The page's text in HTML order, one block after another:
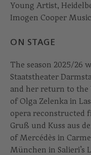
Young Artist,
Imogen Cooper
ON STAGE
The season 2025/26
Staatstheater
and her return to the
of Olga Zelenka in
opera reconstructed
Gruß und Kuss aus
of Mercédès in
München in Salieri’s